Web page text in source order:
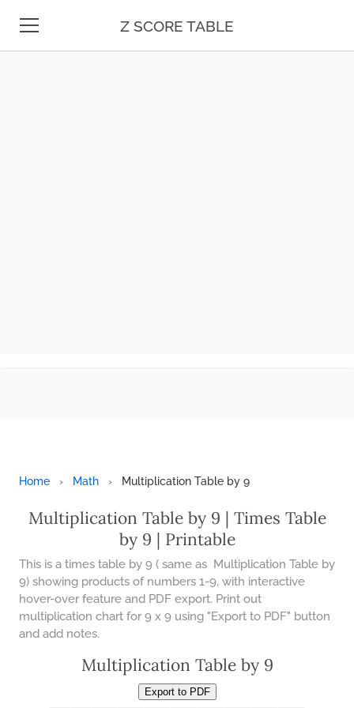
Z SCORE TABLE
Home › Math › Multiplication Table by 9
Multiplication Table by 9 | Times Table
by 9 | Printable
​​This is a times table by 9 ( same as Multiplication Table by
9) showing products of numbers 1-9, with interactive
hover-over feature and PDF export. Print out
multiplication chart for 9 x 9 using "Export to PDF" button
and add notes.
Multiplication Table by 9
Export to PDF
CALCULATOR
BMI
CALCULATOR
TIC TAC TOE
100S CHART -
PRINTABLE
46 LB TO KG
47 LB TO KG
48 LB TO KG
49 LB TO KG
52 LB TO KG